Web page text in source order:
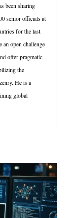
been sharing
senior officials at
for the last
an open challenge
offer pragmatic
the
He is a
global